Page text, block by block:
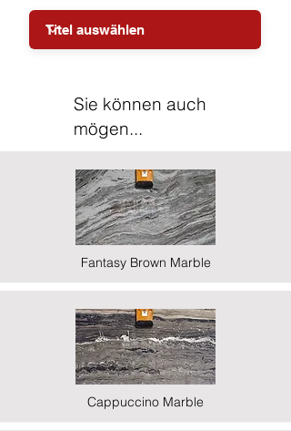
Sie können auch
mögen...
Fantasy Brown Marble
Cappuccino Marble